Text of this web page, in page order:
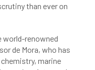
than ever on
world-renowned
de Mora, who has
marine